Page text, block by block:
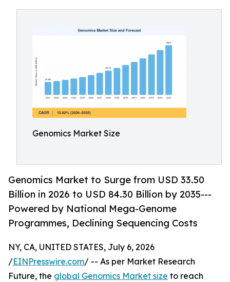
Genomics Market Size
Genomics Market to Surge from USD 33.50
Billion in 2026 to USD 84.30 Billion by 2035---
Powered by National Mega-Genome
Programmes, Declining Sequencing Costs
NY, CA, UNITED STATES, July 6, 2026
/EINPresswire.com/ -- As per Market Research
Future, the global Genomics Market size to reach